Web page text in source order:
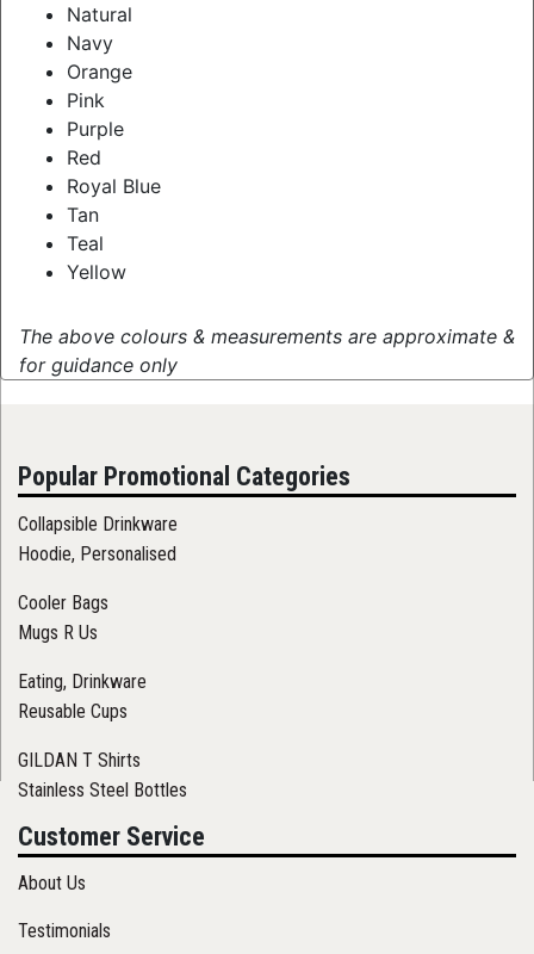
Natural
Navy
Orange
Pink
Purple
Red
Royal Blue
Tan
Teal
Yellow
The above colours & measurements are approximate &
for guidance only
Popular Promotional Categories
Collapsible Drinkware
Hoodie, Personalised
Cooler Bags
Mugs R Us
Eating, Drinkware
Reusable Cups
GILDAN T Shirts
Stainless Steel Bottles
Customer Service
About Us
Testimonials